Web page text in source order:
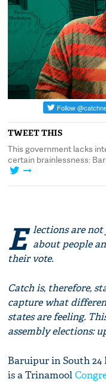
TWEET THIS
This government lacks
certain brainlessness:
E lections are
about people
their vote.
Catch is, therefore,
capture what
states are feeling.
assembly elections:
Baruipur in South 24
is a Trinamool